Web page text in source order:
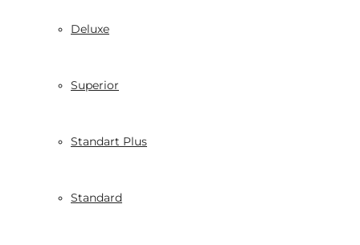
Deluxe
Superior
Standart Plus
Standard